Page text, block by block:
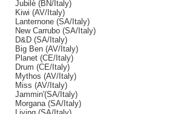
Jubilè (BN/Italy)
Kiwi (AV/Italy)
Lanternone (SA/Italy)
New Carrubo (SA/Italy)
D&D (SA/Italy)
Big Ben (AV/Italy)
Planet (CE/Italy)
Drum (CE/Italy)
Mythos (AV/Italy)
Miss (AV/Italy)
Jammin'(SA/Italy)
Morgana (SA/Italy)